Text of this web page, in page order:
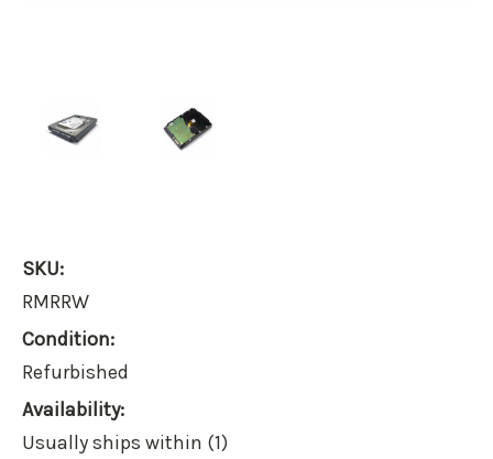
SKU:
RMRRW
Condition:
Refurbished
Availability:
Usually ships within (1)